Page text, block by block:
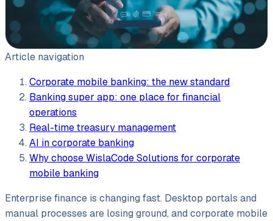
Software development
Data Science & AI
Product design
Article navigation
Corporate mobile banking: the new standard
Banking super app: one place for financial
operations
Real-time treasury management
AI in corporate banking
Why choose WislaCode Solutions for corporate
mobile banking
Enterprise finance is changing fast. Desktop portals and
manual processes are losing ground, and corporate mobile